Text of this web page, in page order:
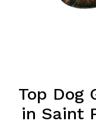
Top Dog
in Saint